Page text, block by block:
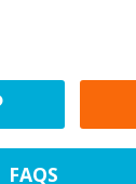
FAQS